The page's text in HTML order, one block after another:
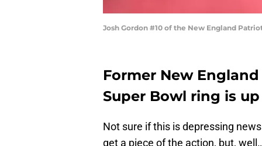
Josh Gordon #10 of the New England
Former New
Super Bowl ring is
Not sure if this is depressing
get a piece of the action, but,